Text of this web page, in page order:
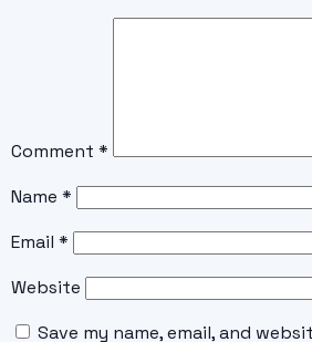
Comment *
Name *
Email *
Website
Save my name, email, and